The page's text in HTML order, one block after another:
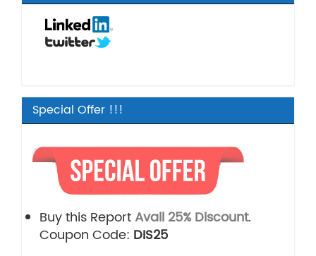
Special Offer !!!
Buy this ReportAvail 25% Discount.
Coupon Code: DIS25